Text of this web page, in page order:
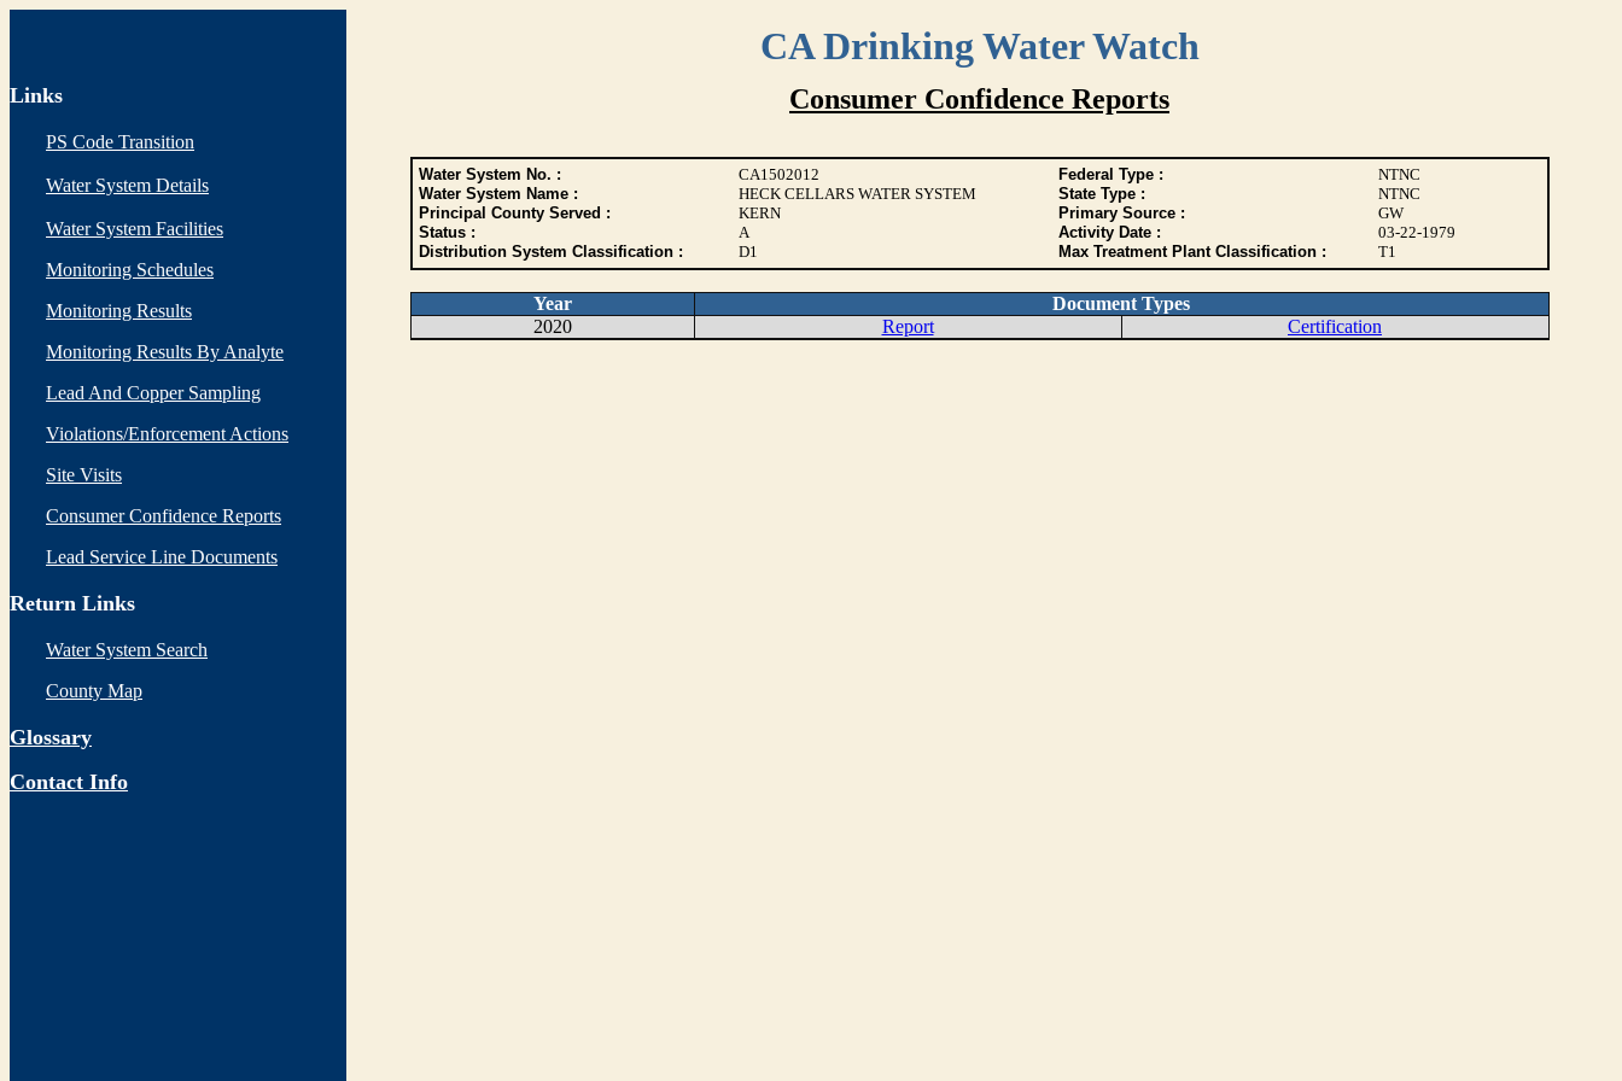
CA Drinking Water Watch
Links
PS Code Transition
Water System Details
Water System Facilities
Monitoring Schedules
Monitoring Results
Monitoring Results By Analyte
Lead And Copper Sampling
Violations/Enforcement Actions
Site Visits
Consumer Confidence Reports
Lead Service Line Documents
Return Links
Water System Search
County Map
Glossary
Contact Info
Consumer Confidence Reports
Water System No. : CA1502012 Federal Type :
NTNC
Water System Name :
HECK CELLARS WATER SYSTEM State Type :
NTNC
Principal County Served :
KERN Primary Source :
GW
Status :
A Activity Date :
03-22-1979
Distribution System Classification :
D1 Max Treatment Plant Classification : T1
Year
Document Types
2020
Report Certification